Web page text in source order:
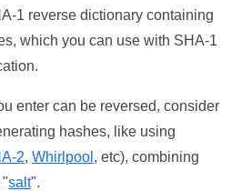
1 reverse dictionary containing
which you can use with SHA-1
enter can be reversed, consider
hashes, like using
2, Whirlpool , etc), combining
salt".